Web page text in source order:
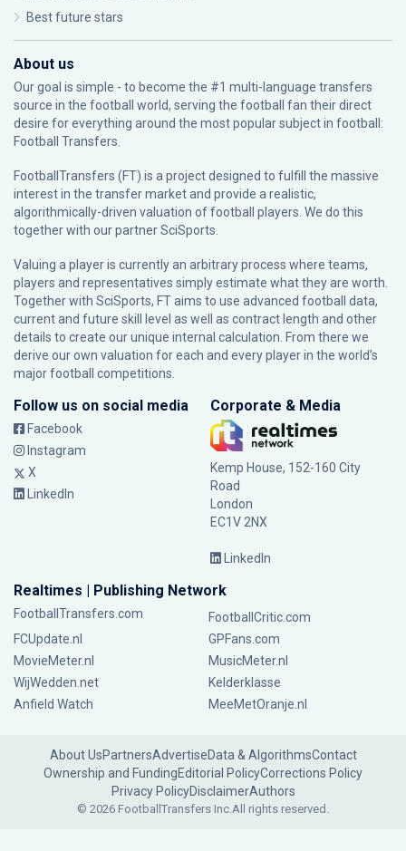
Best future stars
About us
Our goal is simple - to become the #1 multi-language transfers
source in the football world, serving the football fan their direct
desire for everything around the most popular subject in football:
Football Transfers.
FootballTransfers (FT) is a project designed to fulfill the massive
interest in the transfer market and provide a realistic,
algorithmically-driven valuation of football players. We do this
together with our partnerSciSports
Valuing a player is currently an arbitrary process where teams,
players and representatives simply estimate what they are worth.
Together with SciSports, FT aims to use advanced football data,
current and future skill level as well as contract length and other
details to create our unique internal calculation. From there we
derive our own valuation for each and every player in the world’s
major football competitions.
Follow us on social media
Facebook
Instagram
X
LinkedIn
Corporate & Media
Kemp House, 152-160 City
Road
London
EC1V 2NX
LinkedIn
Realtimes | Publishing Network
FootballTransfers.com
FootballCritic.com
FCUpdate.nl
GPFans.com
MovieMeter.nl
MusicMeter.nl
WijWedden.net
Kelderklasse
Anfield Watch
MeeMetOranje.nl
About UsPartnersAdvertiseData & AlgorithmsContact
Ownership and FundingEditorial PolicyCorrections Policy
Privacy PolicyDisclaimerAuthors
© 2026 FootballTransfers Inc.All rights reserved.